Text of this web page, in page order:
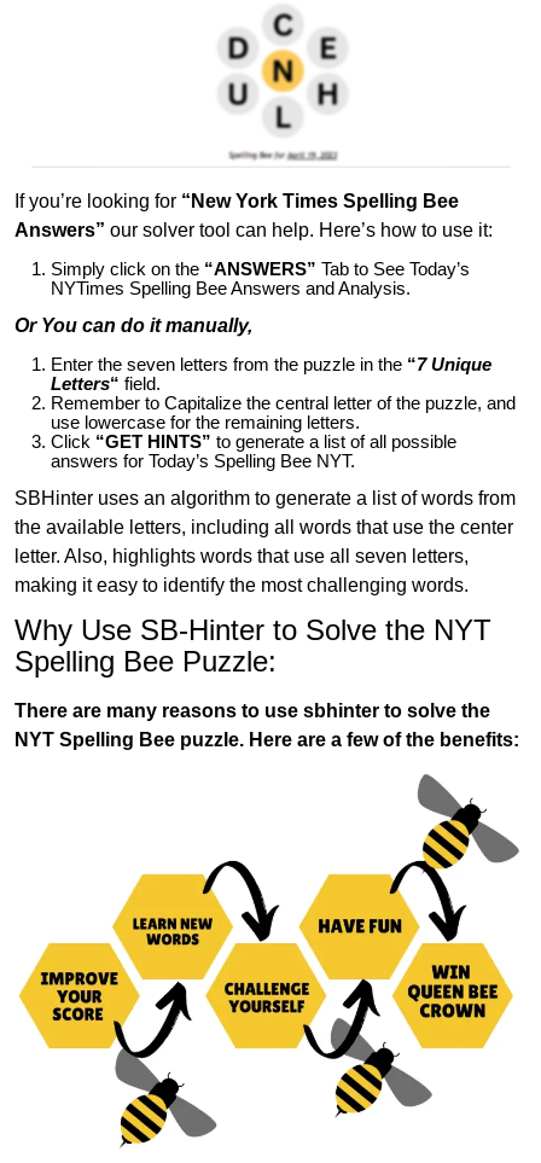
If you’re looking for “New York Times Spelling Bee
Answers” our solver tool can help. Here’s how to use it:
Simply click on the “ANSWERS” Tab to See Today’s
NYTimes Spelling Bee Answers and Analysis.
Or You can do it manually,
Enter the seven letters from the puzzle in the “7 Unique
Letters“ field.
Remember to Capitalize the central letter of the puzzle, and
use lowercase for the remaining letters.
Click “GET HINTS” to generate a list of all possible
answers for Today’s Spelling Bee NYT.
SBHinter uses an algorithm to generate a list of words from
the available letters, including all words that use the center
letter. Also, highlights words that use all seven letters,
making it easy to identify the most challenging words.
Why Use SB-Hinter to Solve the NYT
Spelling Bee Puzzle:
There are many reasons to use sbhinter to solve the
NYT Spelling Bee puzzle. Here are a few of the benefits: